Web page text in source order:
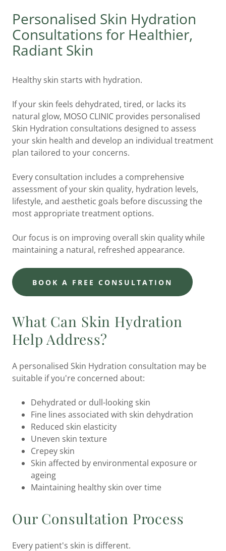
Personalised Skin Hydration
Consultations for Healthier,
Radiant Skin
Healthy skin starts with hydration.
If your skin feels dehydrated, tired, or lacks its
natural glow, MOSO CLINIC provides personalised
Skin Hydration consultations designed to assess
your skin health and develop an individual treatment
plan tailored to your concerns.
Every consultation includes a comprehensive
assessment of your skin quality, hydration levels,
lifestyle, and aesthetic goals before discussing the
most appropriate treatment options.
Our focus is on improving overall skin quality while
maintaining a natural, refreshed appearance.
BOOK A FREE CONSULTATION
What Can Skin Hydration
Help Address?
A personalised Skin Hydration consultation may be
suitable if you're concerned about:
Dehydrated or dull-looking skin
Fine lines associated with skin dehydration
Reduced skin elasticity
Uneven skin texture
Crepey skin
Skin affected by environmental exposure or
ageing
Maintaining healthy skin over time
Our Consultation Process
Every patient's skin is different.